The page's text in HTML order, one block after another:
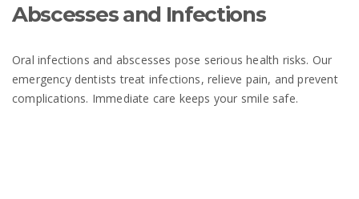
Abscesses and Infections
Oral infections and abscesses pose serious health risks. Our
emergency dentists treat infections, relieve pain, and prevent
complications. Immediate care keeps your smile safe.